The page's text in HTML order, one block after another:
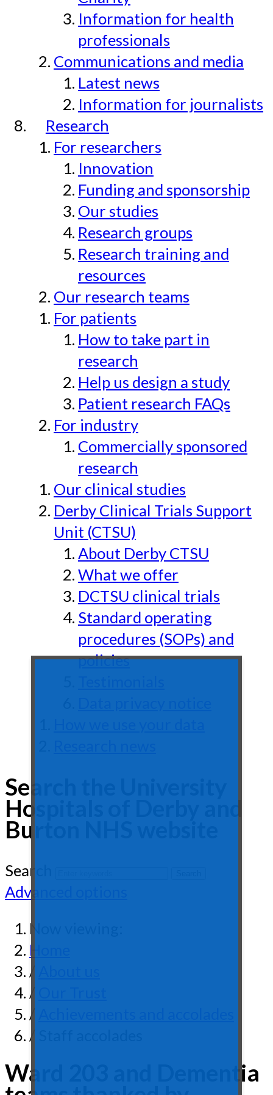
Information for health
professionals
Communications and media
Latest news
Information for journalists
Research
For researchers
Innovation
Funding and sponsorship
Our studies
Research groups
Research training and
resources
Our research teams
For patients
How to take part in
research
Help us design a study
Patient research FAQs
For industry
Commercially sponsored
research
Our clinical studies
Derby Clinical Trials Support
Unit (CTSU)
About Derby CTSU
What we offer
DCTSU clinical trials
Standard operating
procedures (SOPs) and
policies
Search the University
Hospitals of Derby and
Burton NHS website
Search
Advanced options
Now viewing:
Home
/
/
/
/ Staff accolades
Ward 203 and Dementia